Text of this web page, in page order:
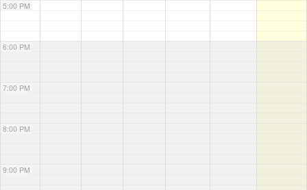
5:00 PM
6:00 PM
7:00 PM
8:00 PM
9:00 PM